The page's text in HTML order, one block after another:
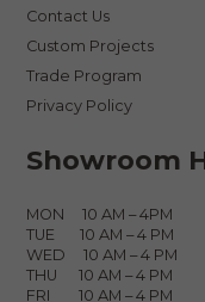
Contact Us
Custom Projects
Trade Program
Privacy Policy
Showroom
MON 10 AM – 4PM
TUE 10 AM – 4 PM
WED 10 AM – 4 PM
THU 10 AM – 4 PM
FRI 10 AM – 4 PM